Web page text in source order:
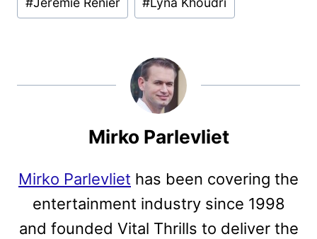
Mirko Parlevliet
Mirko Parlevliet has been covering the
entertainment industry since 1998
and founded Vital Thrills to deliver the